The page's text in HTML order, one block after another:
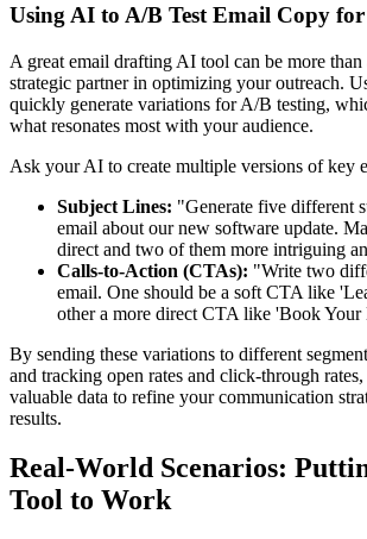
Using AI to A/B Test Email Copy for
A great email drafting AI tool can be more
strategic partner in optimizing your outreach.
quickly generate variations for A/B testing,
what resonates most with your audience.
Ask your AI to create multiple versions of key
Subject Lines: "Generate five different
email about our new software update.
direct and two of them more intriguing
Calls-to-Action (CTAs): "Write two
email. One should be a soft CTA like
other a more direct CTA like 'Book
By sending these variations to different
and tracking open rates and click-through
valuable data to refine your communication
results.
Real-World Scenarios:
Tool to Work